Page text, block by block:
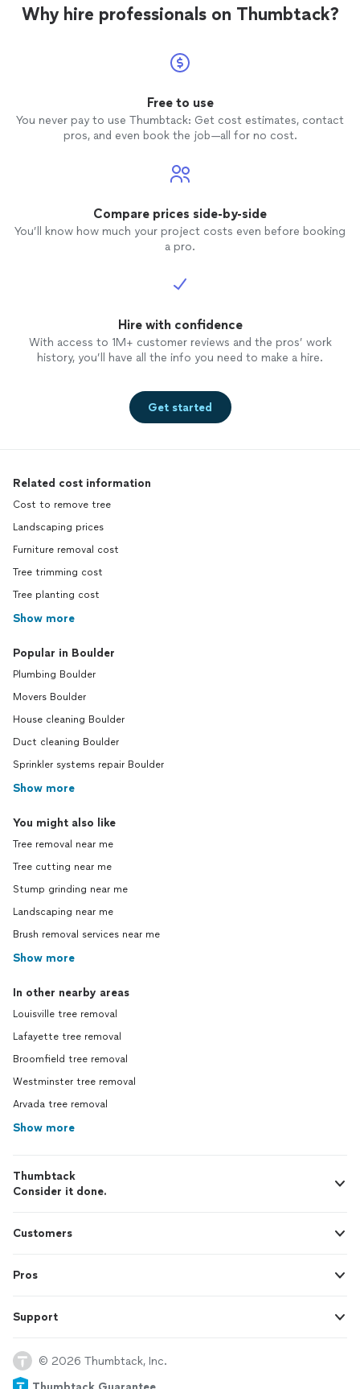
Why hire professionals on Thumbtack?
Free to use
You never pay to use Thumbtack: Get cost estimates, contact
pros, and even book the job—all for no cost.
Compare prices side-by-side
You’ll know how much your project costs even before booking
a pro.
Hire with confidence
With access to 1M+ customer reviews and the pros’ work
history, you’ll have all the info you need to make a hire.
Get started
Related cost information
Cost to remove tree
Landscaping prices
Furniture removal cost
Tree trimming cost
Tree planting cost
Show more
Popular in Boulder
Plumbing Boulder
Movers Boulder
House cleaning Boulder
Duct cleaning Boulder
Sprinkler systems repair Boulder
Show more
You might also like
Tree removal near me
Tree cutting near me
Stump grinding near me
Landscaping near me
Brush removal services near me
Show more
In other nearby areas
Louisville tree removal
Lafayette tree removal
Broomfield tree removal
Westminster tree removal
Arvada tree removal
Show more
Thumbtack
Consider it done.
Customers
Pros
Support
© 2026 Thumbtack, Inc.